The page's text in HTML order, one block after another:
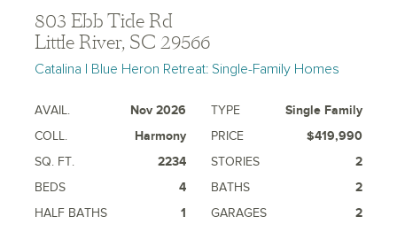
803 Ebb Tide Rd
Little River, SC 29566
Catalina | Blue Heron Retreat: Single-Family Homes
AVAIL. Nov 2026 TYPE
Single Family
COLL.
Harmony PRICE
$419,990
SQ. FT.
2234 STORIES
2
BEDS
4 BATHS
2
HALF BATHS
1 GARAGES 2